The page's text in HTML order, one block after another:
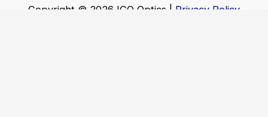
Copyright © 2026 ICO Optics | Privacy Policy